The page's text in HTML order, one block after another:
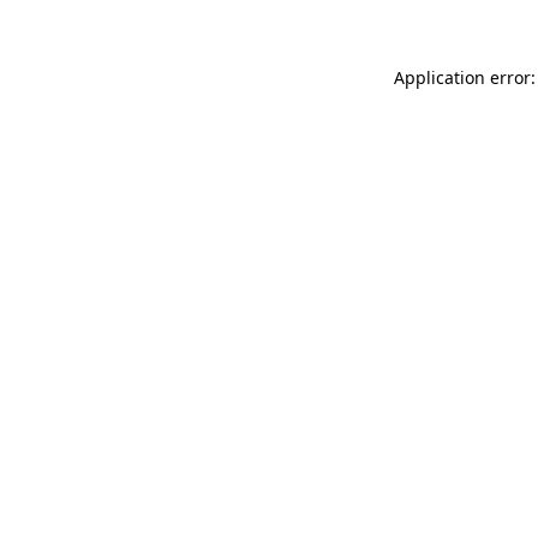
Application